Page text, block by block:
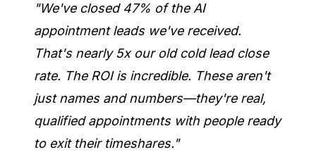
"We've closed 47% of the AI
appointment leads we've received.
That's nearly 5x our old cold lead close
rate. The ROI is incredible. These aren't
just names and numbers—they're real,
qualified appointments with people ready
to exit their timeshares."